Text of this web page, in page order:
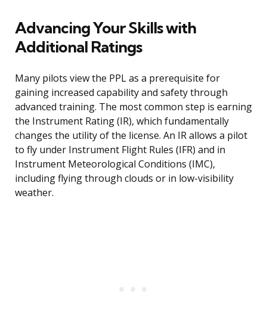
Advancing Your Skills with
Additional Ratings
Many pilots view the PPL as a prerequisite for
gaining increased capability and safety through
advanced training. The most common step is earning
the Instrument Rating (IR), which fundamentally
changes the utility of the license. An IR allows a pilot
to fly under Instrument Flight Rules (IFR) and in
Instrument Meteorological Conditions (IMC),
including flying through clouds or in low-visibility
weather.